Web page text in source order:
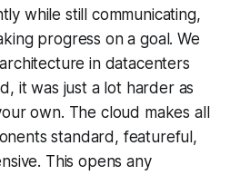
while still communicating,
progress on a goal. We
in datacenters
it was just a lot harder as
own. The cloud makes all
standard, featureful,
This opens any